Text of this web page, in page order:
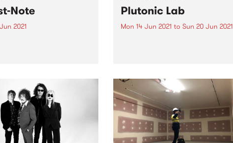
Note
2021
Note's 2019 Studio
Plutonic Lab
Mon 14 Jun 2021 to Sun 20 Jun 2021